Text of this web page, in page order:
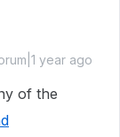
year ago
of the